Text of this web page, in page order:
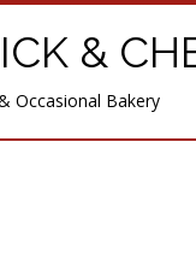
&
Occasional Bakery